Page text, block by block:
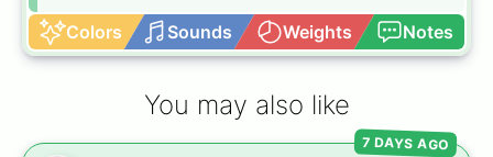
Colors Sounds Weights Notes
You may also like
7 DAYS AGO